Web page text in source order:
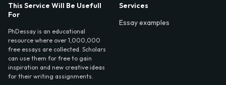
This Service Will Be Usefull
For
PhDessay is an educational
resource where over 1,000,000
free essays are collected. Scholars
can use them for free to gain
inspiration and new creative ideas
for their writing assignments.
Services
Essay examples